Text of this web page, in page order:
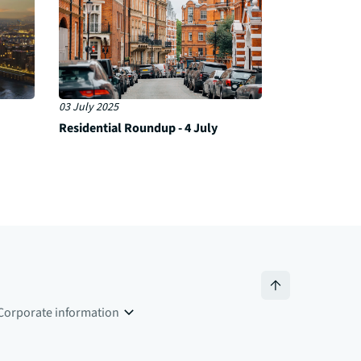
03 July 2025
Residential Roundup - 4 July
information